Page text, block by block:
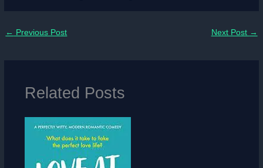
← Previous Post Next Post →
Related Posts